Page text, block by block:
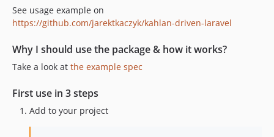
See usage example on
https://github.com/jarektkaczyk/kahlan-driven-laravel
Why I should use the package & how it works?
Take a look at the example spec
First use in 3 steps
Add to your project